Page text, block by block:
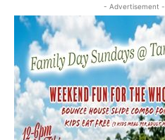
- Advertisement -